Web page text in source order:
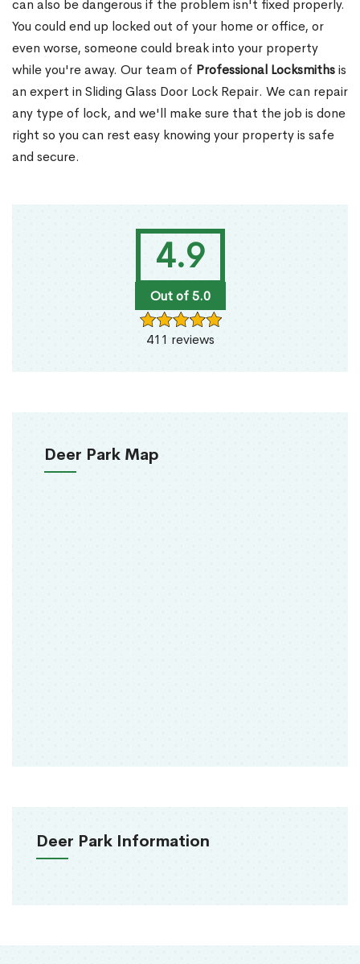
4.9
Out of 5.0
411 reviews
Deer Park Map
Deer Park Information
can also be dangerous if the problem isn't fixed properly.
You could end up locked out of your home or office, or
even worse, someone could break into your property
while you're away. Our team of Professional Locksmithsis
an expert in Sliding Glass Door Lock Repair. We can repair
any type of lock, and we'll make sure that the job is done
right so you can rest easy knowing your property is safe
and secure.